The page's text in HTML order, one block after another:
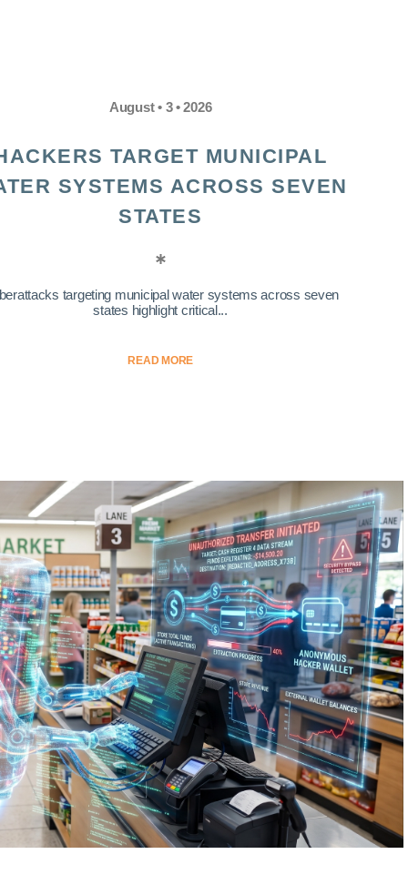
August • 3 • 2026
TARGET MUNICIPAL
SYSTEMS ACROSS SEVEN
STATES
targeting municipal water systems across seven
states highlight critical...
READ MORE